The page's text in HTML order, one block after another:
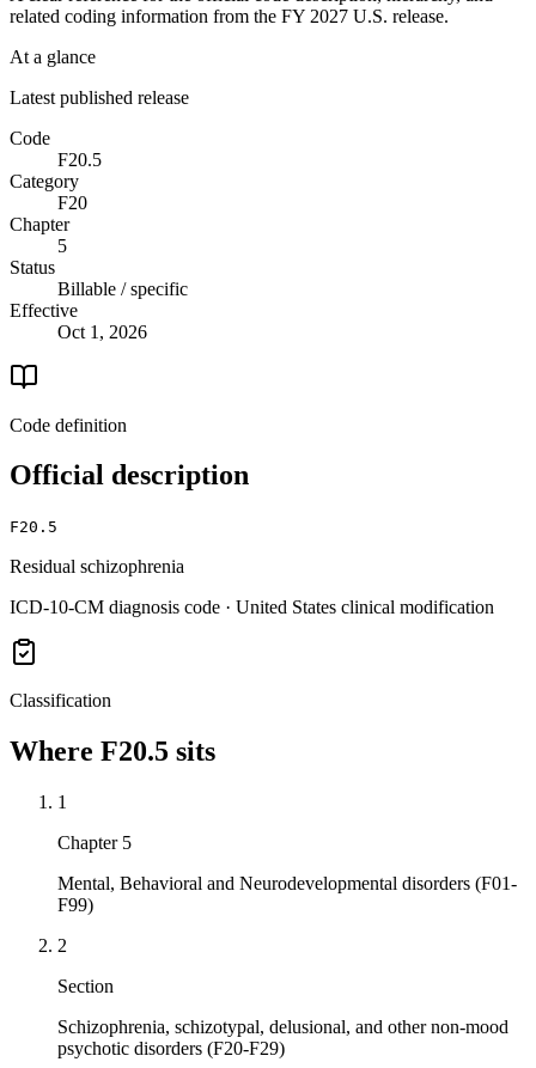
related coding information from the FY 2027 U.S. release.
At a glance
Latest published release
Code
F20.5
Category
F20
Chapter
5
Status
Billable / specific
Effective
Oct 1, 2026
Code definition
Official description
F20.5
Residual schizophrenia
ICD-10-CM diagnosis code · United States clinical modification
Classification
Where F20.5 sits
1
Chapter 5
Mental, Behavioral and Neurodevelopmental disorders (F01-
F99)
2
Section
Schizophrenia, schizotypal, delusional, and other non-mood
psychotic disorders (F20-F29)